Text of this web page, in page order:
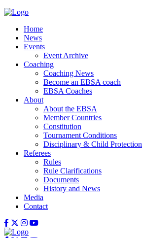
Home
News
Events
Event Archive
Coaching
Coaching News
Become an EBSA coach
EBSA Coaches
About
About the EBSA
Member Countries
Constitution
Tournament Conditions
Disciplinary & Child Protection
Referees
Rules
Rule Clarifications
Documents
History and News
Media
Contact